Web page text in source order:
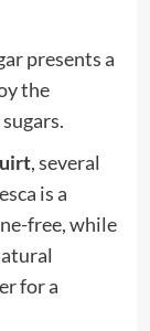
presents a
the
, several
is a
free, while
for a